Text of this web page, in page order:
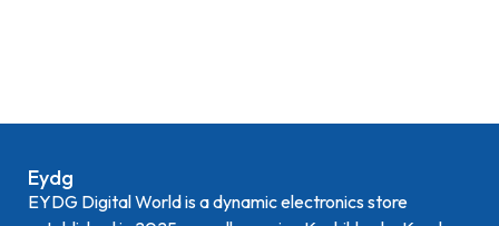
Eydg
EYDG Digital World is a dynamic electronics store